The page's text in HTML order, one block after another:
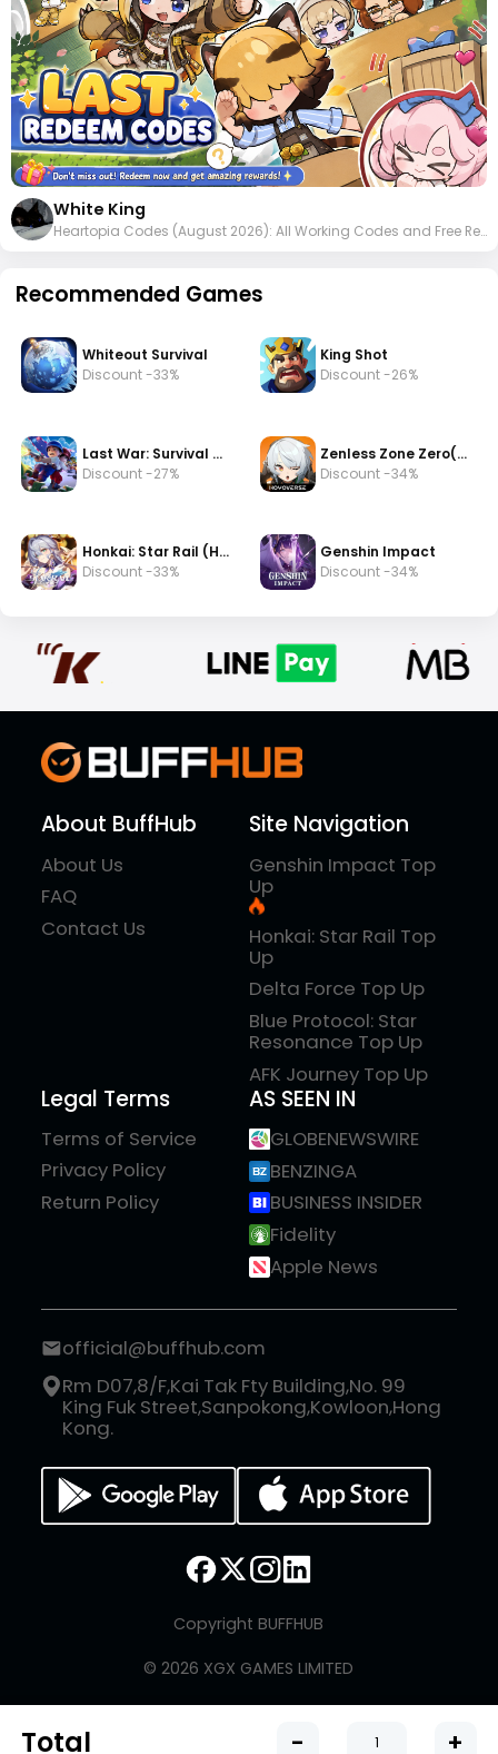
Total - +
White King
Heartopia Codes (August 2026): All Working Codes and Free Rewards
Recommended Games
Whiteout Survival
Discount -33%
King Shot
Discount -26%
Last War: Survival Game
Discount -27%
Zenless Zone Zero(zzz)
Discount -34%
Honkai: Star Rail (HSR)
Discount -33%
Genshin Impact
Discount -34%
About BuffHub
About Us
FAQ
Contact Us
Site Navigation
Genshin Impact Top
Up
Honkai: Star Rail Top
Up
Delta Force Top Up
Blue Protocol: Star
Resonance Top Up
AFK Journey Top Up
Legal Terms
Terms of Service
Privacy Policy
Return Policy
AS SEEN IN
GLOBENEWSWIRE
BENZINGA
BUSINESS INSIDER
Fidelity
Apple News
official@buffhub.com
Rm D07,8/F,Kai Tak Fty Building,No. 99
King Fuk Street,Sanpokong,Kowloon,Hong
Kong.
Copyright BUFFHUB
© 2026 XGX GAMES LIMITED